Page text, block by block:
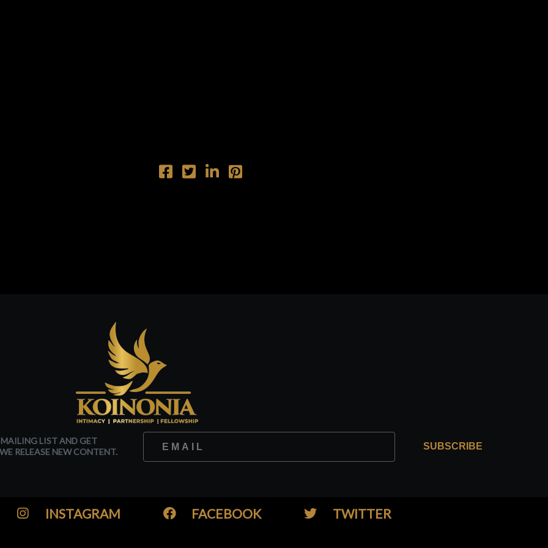
LIST AND GET
RELEASE NEW CONTENT.
SUBSCRIBE
INSTAGRAM FACEBOOK TWITTER